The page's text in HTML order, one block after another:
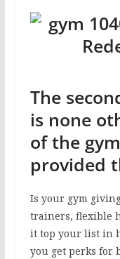
The
is none
of the
provided
Is your gym
trainers, flexible
it top your list in
you get perks for